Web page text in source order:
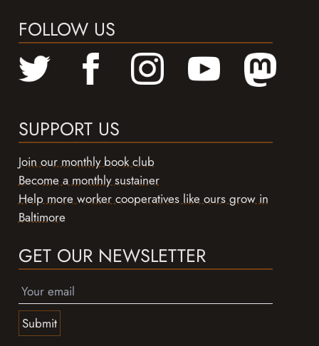
FOLLOW US
SUPPORT US
Join our monthly book club
Become a monthly sustainer
Help more worker cooperatives like ours grow in
Baltimore
GET OUR NEWSLETTER
Submit